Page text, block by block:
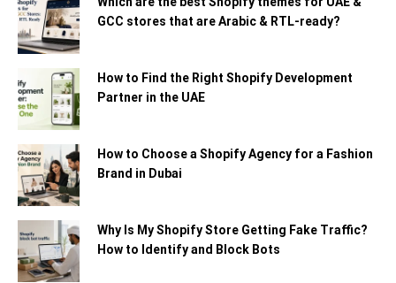
GCC stores that are Arabic & RTL-ready?
How to Find the Right Shopify Development
Partner in the UAE
How to Choose a Shopify Agency for a Fashion
Brand in Dubai
Why Is My Shopify Store Getting Fake Traffic?
How to Identify and Block Bots